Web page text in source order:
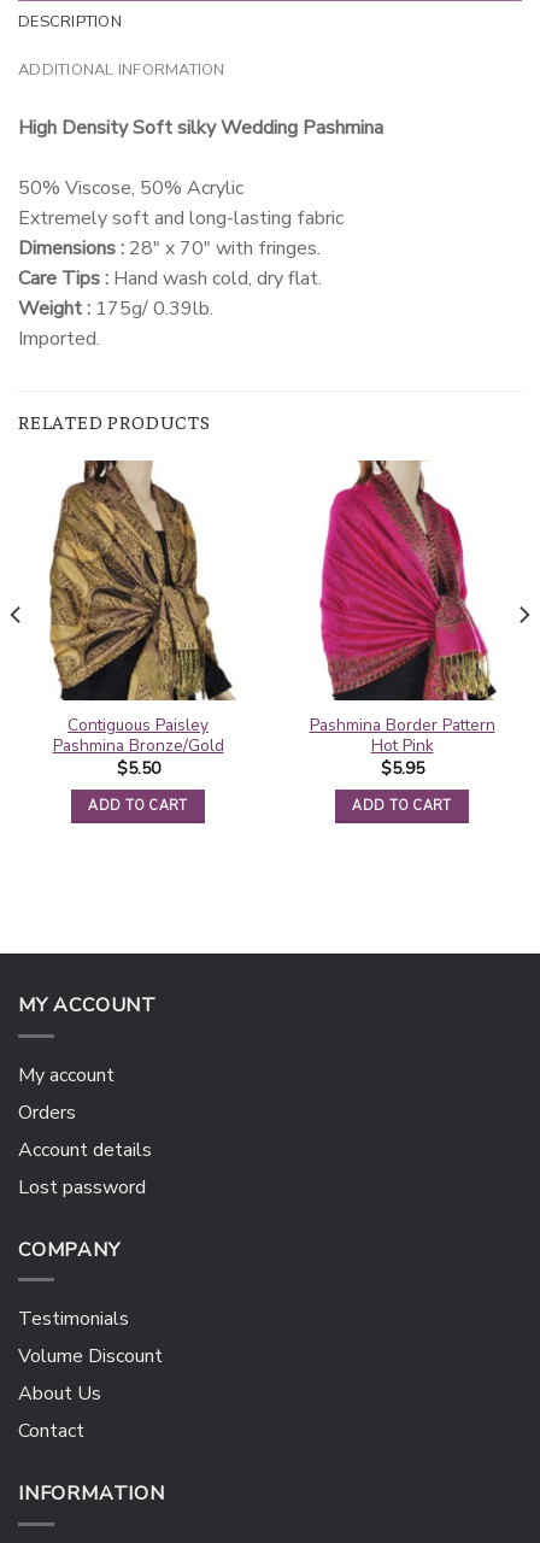
DESCRIPTION
ADDITIONAL INFORMATION
High Density Soft silky Wedding Pashmina
50% Viscose, 50% Acrylic
Extremely soft and long-lasting fabric
Dimensions :28″ x 70″ with fringes.
Care Tips : Hand wash cold, dry flat.
Weight : 175g/ 0.39lb.
Imported.
RELATED PRODUCTS
Contiguous Paisley
Pashmina Bronze/Gold
$5.50
ADD TO CART
Pashmina Border Pattern
Hot Pink
$5.95
ADD TO CART
MY ACCOUNT
My account
Orders
Account details
Lost password
COMPANY
Testimonials
Volume Discount
About Us
Contact
INFORMATION